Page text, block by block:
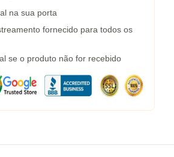
na sua porta
fornecido para todos os
se o produto não for recebido